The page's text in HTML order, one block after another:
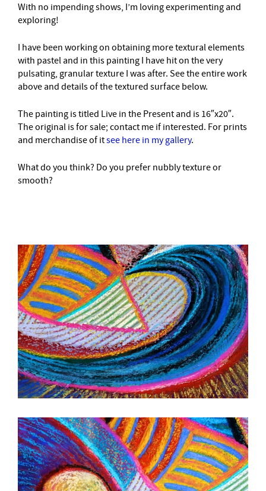
With no impending shows, I’m loving experimenting and
exploring!
I have been working on obtaining more textural elements
with pastel and in this painting I have hit on the very
pulsating, granular texture I was after. See the entire work
above and details of the textured surface below.
The painting is titled Live in the Present and is 16″x20″.
The original is for sale; contact me if interested. For prints
and merchandise of itsee here in my gallery.
What do you think? Do you prefer nubbly texture or
smooth?